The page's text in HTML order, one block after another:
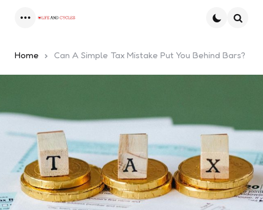
Home Can A Simple Tax Mistake Put You Behind Bars?